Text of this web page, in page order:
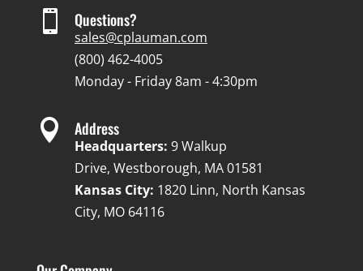
 Questions?
sales@cplauman.com
(800) 462-4005
Monday - Friday 8am - 4:30pm
 Address
Headquarters: 9 Walkup
Drive, Westborough, MA 01581
Kansas City: 1820 Linn, North Kansas
City, MO 64116